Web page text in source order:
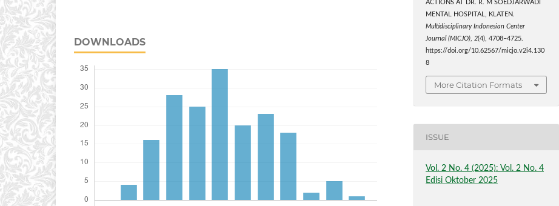
DOWNLOADS
ACTIONS AT DR. R. M SOEDJARWADI
MENTAL HOSPITAL, KLATEN.
Multidisciplinary Indonesian Center
Journal (MICJO),2(4), 4708–4725.
https://doi.org/10.62567/micjo.v2i4.130
8
More Citation Formats
ISSUE
Vol. 2 No. 4 (2025): Vol. 2 No. 4
Edisi Oktober 2025